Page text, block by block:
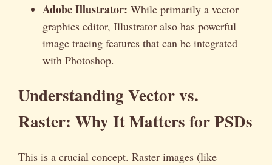
Adobe Illustrator: While primarily a vector
graphics editor, Illustrator also has powerful
image tracing features that can be integrated
with Photoshop.
Understanding Vector vs.
Raster: Why It Matters for PSDs
This is a crucial concept. Raster images (like